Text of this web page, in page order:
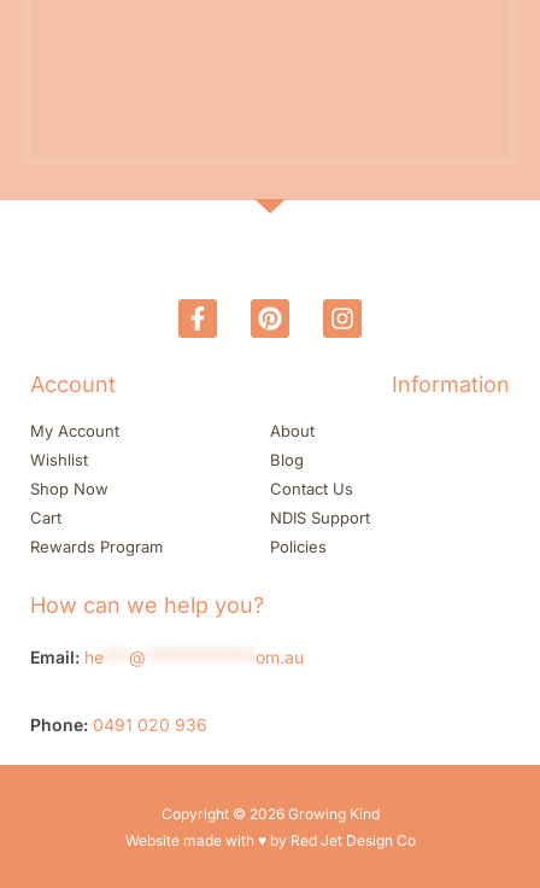
Account
My Account
Wishlist
Shop Now
Cart
Rewards Program
Information
About
Blog
Contact Us
NDIS Support
Policies
How can we help you?
Email: he @ om.au
Phone: 0491 020 936
Copyright © 2026 Growing Kind
Website made with ♥ by Red Jet Design Co